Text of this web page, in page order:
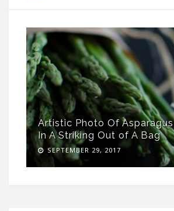
Artistic Photo Of Asparagus
In A Striking Out of A Bag
SEPTEMBER 29, 2017